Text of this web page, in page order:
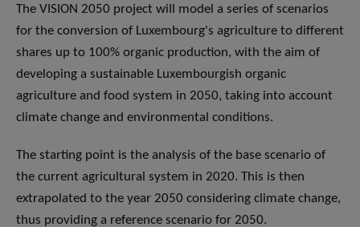
The VISION 2050 project will model a series of scenarios
for the conversion of Luxembourg's agriculture to different
shares up to 100% organic production, with the aim of
developing a sustainable Luxembourgish organic
agriculture and food system in 2050, taking into account
climate change and environmental conditions.
The starting point is the analysis of the base scenario of
the current agricultural system in 2020. This is then
extrapolated to the year 2050 considering climate change,
thus providing a reference scenario for 2050.